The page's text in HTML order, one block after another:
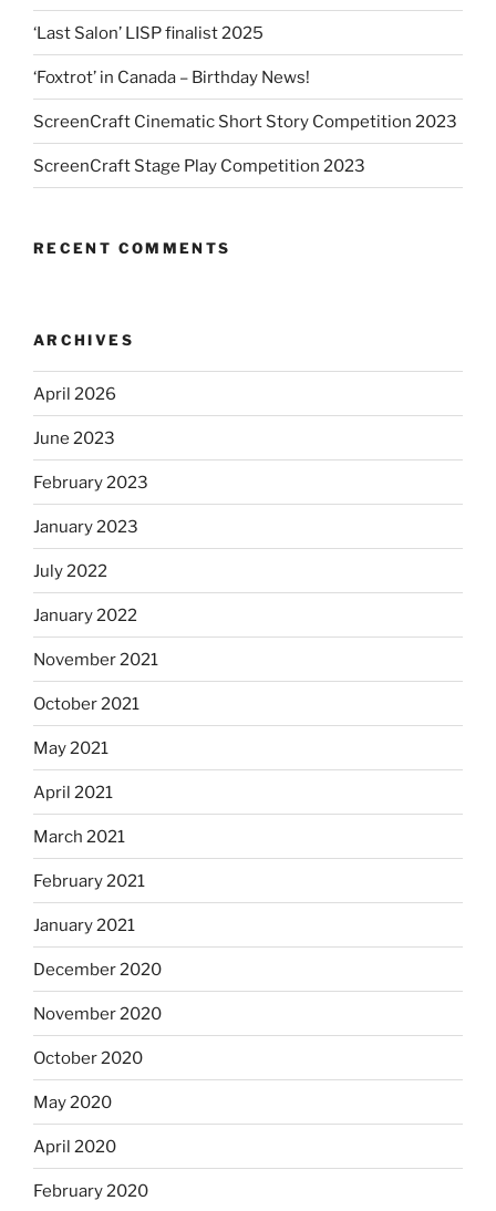
‘Last Salon’ LISP finalist 2025
‘Foxtrot’ in Canada – Birthday News!
ScreenCraft Cinematic Short Story Competition 2023
ScreenCraft Stage Play Competition 2023
RECENT COMMENTS
ARCHIVES
April 2026
June 2023
February 2023
January 2023
July 2022
January 2022
November 2021
October 2021
May 2021
April 2021
March 2021
February 2021
January 2021
December 2020
November 2020
October 2020
May 2020
April 2020
February 2020